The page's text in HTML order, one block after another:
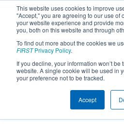
This website uses cookies to improve
"Accept," you are agreeing to our use of
your website experience and provide
you, both on this website and through
To find out more about the cookies we
FIRSTPrivacy Policy.
If you decline, your information won’t
website. A single cookie will be used in
your preference not to be tracked.
Accept
Team 3926 -
From:Maplewood,
Rookie Year:
Other